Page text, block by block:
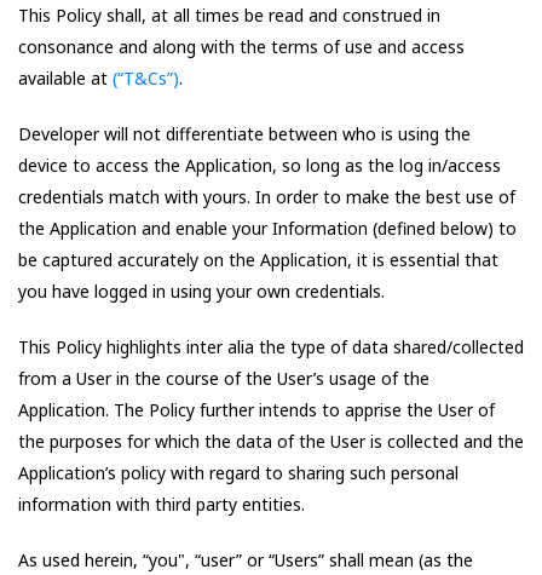
This Policy shall, at all times be read and construed in
consonance and along with the terms of use and access
available at (“T&Cs”).
Developer will not differentiate between who is using the
device to access the Application, so long as the log in/access
credentials match with yours. In order to make the best use of
the Application and enable your Information (defined below) to
be captured accurately on the Application, it is essential that
you have logged in using your own credentials.
This Policy highlights inter alia the type of data shared/collected
from a User in the course of the User’s usage of the
Application. The Policy further intends to apprise the User of
the purposes for which the data of the User is collected and the
Application’s policy with regard to sharing such personal
information with third party entities.
As used herein, “you", “user” or “Users” shall mean (as the